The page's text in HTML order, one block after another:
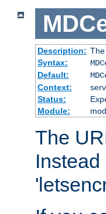
Description:
Syntax:
Default:
Context:
Status:
Module:
The